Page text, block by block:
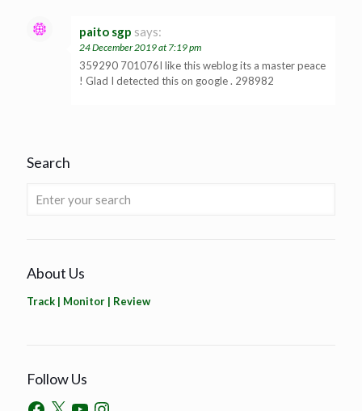
paito sgp says:
24 December 2019 at 7:19 pm
359290 701076I like this weblog its a master peace
! Glad I detected this on google . 298982
Search
About Us
Track | Monitor | Review
Follow Us